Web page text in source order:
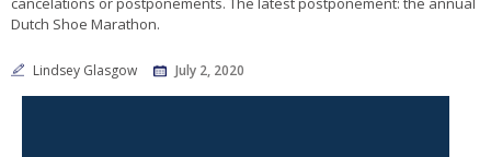
Dutch Shoe Marathon.
Lindsey Glasgow July 2, 2020